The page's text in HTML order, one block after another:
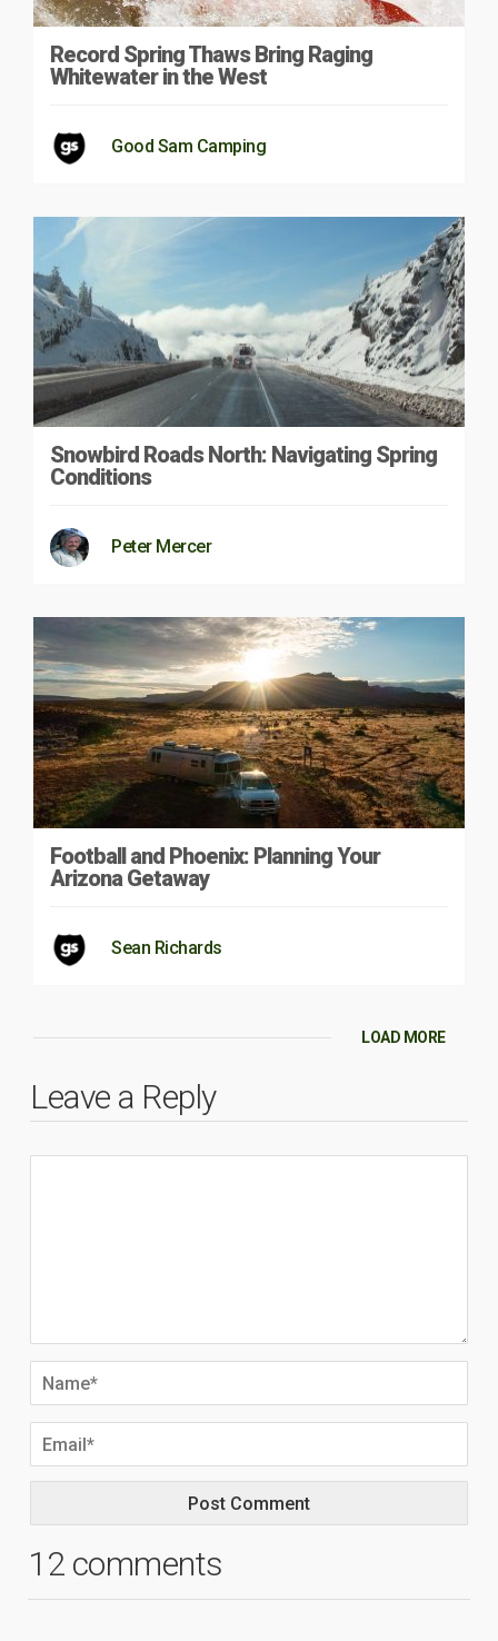
Record Spring Thaws Bring Raging
Whitewater in the West
Good Sam Camping
Snowbird Roads North: Navigating Spring
Conditions
Peter Mercer
Football and Phoenix: Planning Your
Arizona Getaway
Sean Richards
LOAD MORE
Leave a Reply
12 comments